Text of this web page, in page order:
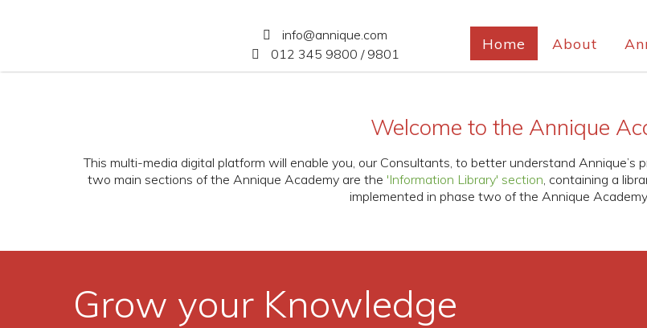
info@annique.com
012 345 9800 / 9801
Home About
Welcome to the Annique
This multi-media digital platform will enable you, our Consultants, to better understand Annique’s
two main sections of the Annique Academy are the 'Information Library' section , containing a
implemented in phase two of the Annique
Grow your Knowledge